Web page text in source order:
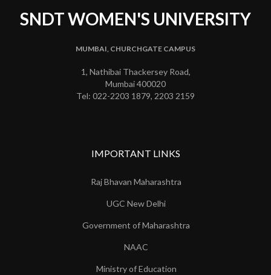
SNDT WOMEN'S UNIVERSITY
MUMBAI, CHURCHGATE CAMPUS
1, Nathibai Thackersey Road,
Mumbai 400020
Tel: 022-2203 1879, 2203 2159
IMPORTANT LINKS
Raj Bhavan Maharashtra
UGC New Delhi
Government of Maharashtra
NAAC
Ministry of Education